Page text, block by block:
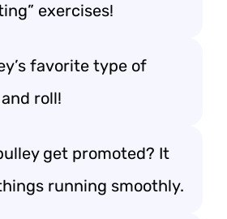
exercises!
favorite type of
roll!
get promoted? It
running smoothly.